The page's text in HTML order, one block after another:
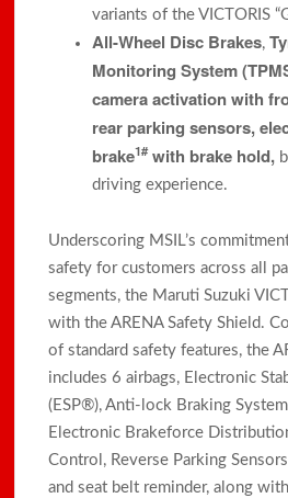
variants of the VICTORIS
All-Wheel Disc Brakes,
Monitoring System
camera activation with
rear parking sensors,
brake1#with brake hold,
driving experience.
Underscoring MSIL’s
safety for customers across all
segments, the Maruti Suzuki
with the ARENA Safety Shield.
of standard safety features, the
includes 6 airbags, Electronic
(ESP®), Anti-lock Braking
Electronic Brakeforce
Control, Reverse Parking
and seat belt reminder, along